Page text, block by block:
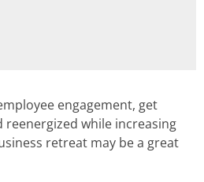
engagement, get
reenergized while increasing
retreat may be a great